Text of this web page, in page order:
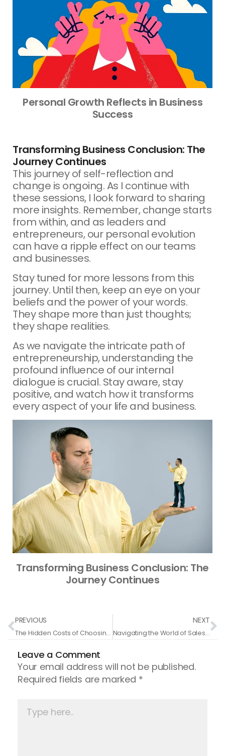
Personal Growth Reflects in Business
Success
Transforming Business Conclusion: The
Journey Continues
This journey of self-reflection and
change is ongoing. As I continue with
these sessions, I look forward to sharing
more insights. Remember, change starts
from within, and as leaders and
entrepreneurs, our personal evolution
can have a ripple effect on our teams
and businesses.
Stay tuned for more lessons from this
journey. Until then, keep an eye on your
beliefs and the power of your words.
They shape more than just thoughts;
they shape realities.
As we navigate the intricate path of
entrepreneurship, understanding the
profound influence of our internal
dialogue is crucial. Stay aware, stay
positive, and watch how it transforms
every aspect of your life and business.
Transforming Business Conclusion: The
Journey Continues
Prev
PREVIOUS
The Hidden Costs of Choosing Cheap Coaching Services
NEXT
Navigating the World of Sales Coaching and Placement: Insights from Elite CEOs
Leave a Comment
Your email address will not be published.
Required fields are marked *
here..